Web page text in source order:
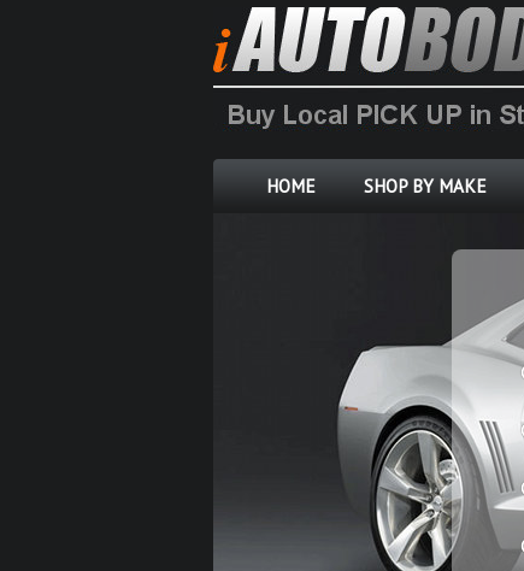
HOME SHOP BY MAKE